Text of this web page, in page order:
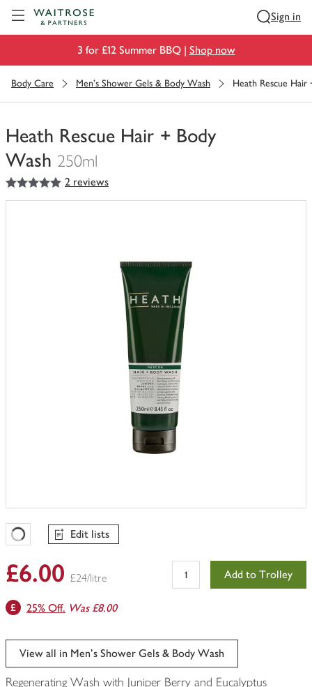
Sign in
3 for £12 Summer BBQ | Shop now
Body Care Men's Shower Gels & Body Wash Heath Rescue Hair
Heath Rescue Hair + Body
Wash 250ml
You
have
5out of 5 stars 2 reviews
Favourites Loading
Edit lists
£6.00 £24/litre Add to Trolley
25% Off. Was £8.00
View all in Men's Shower Gels & Body Wash
Regenerating Wash with Juniper Berry and Eucalyptus